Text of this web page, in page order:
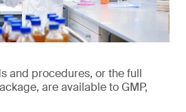
and procedures, or the full
are available to GMP,